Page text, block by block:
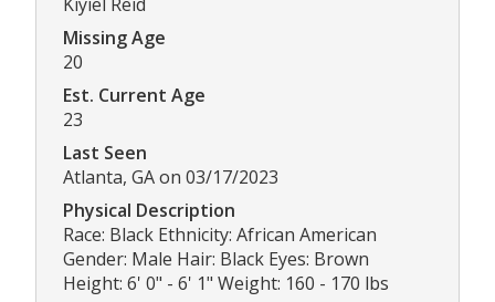
Missing Age
20
Est. Current Age
23
Last Seen
Atlanta, GA on 03/17/2023
Physical Description
Race: Black Ethnicity: African American
Gender: Male Hair: Black Eyes: Brown
Height: 6' 0" - 6' 1" Weight: 160 - 170 lbs